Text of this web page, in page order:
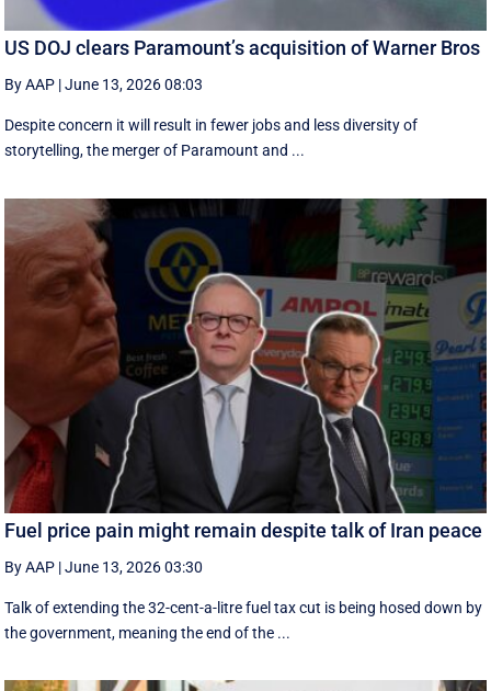
US DOJ clears Paramount’s acquisition of Warner Bros
By AAP |June 13, 2026 08:03
Despite concern it will result in fewer jobs and less diversity of
storytelling, the merger of Paramount and ...
Fuel price pain might remain despite talk of Iran peace
By AAP |June 13, 2026 03:30
Talk of extending the 32-cent-a-litre fuel tax cut is being hosed down by
the government, meaning the end of the ...